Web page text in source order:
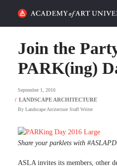
ALUMNI STORIES
CATEGORIES
STUDENT LIFE
PODCAST
ACADEMY FLIX
Join the
PARK(ing)
September 1, 2016
By Landscape Arcitecture Staff Writer
Share your parklets with
ASLA invites its members, other